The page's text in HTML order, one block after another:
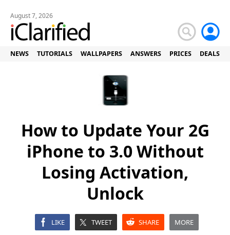
August 7, 2026
NEWS TUTORIALS WALLPAPERS ANSWERS PRICES DEALS
How to Update Your 2G
iPhone to 3.0 Without
Losing Activation,
Unlock
LIKE TWEET SHARE MORE